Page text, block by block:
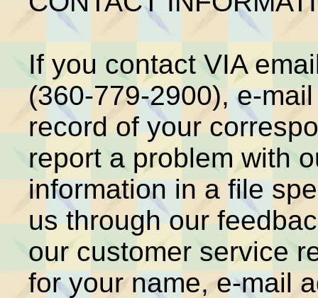
If you contact VIA
(360-779-2900), e-
record of your
report a problem with
information in a file
us through our
our customer service
for your name, e-mail